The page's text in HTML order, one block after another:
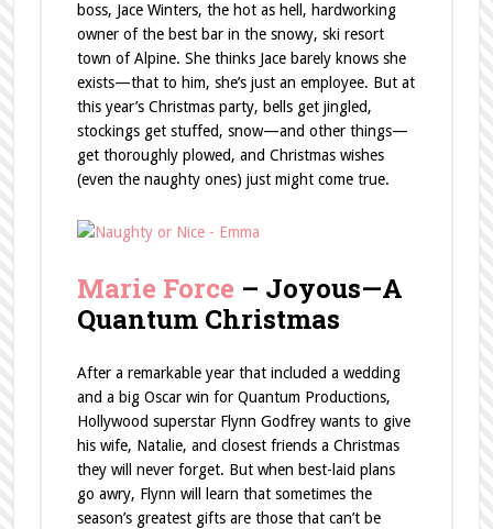
boss, Jace Winters, the hot as hell, hardworking
owner of the best bar in the snowy, ski resort
town of Alpine. She thinks Jace barely knows she
exists—that to him, she’s just an employee. But at
this year’s Christmas party, bells get jingled,
stockings get stuffed, snow—and other things—
get thoroughly plowed, and Christmas wishes
(even the naughty ones) just might come true.
Marie Force – Joyous—A
Quantum Christmas
After a remarkable year that included a wedding
and a big Oscar win for Quantum Productions,
Hollywood superstar Flynn Godfrey wants to give
his wife, Natalie, and closest friends a Christmas
they will never forget. But when best-laid plans
go awry, Flynn will learn that sometimes the
season’s greatest gifts are those that can’t be